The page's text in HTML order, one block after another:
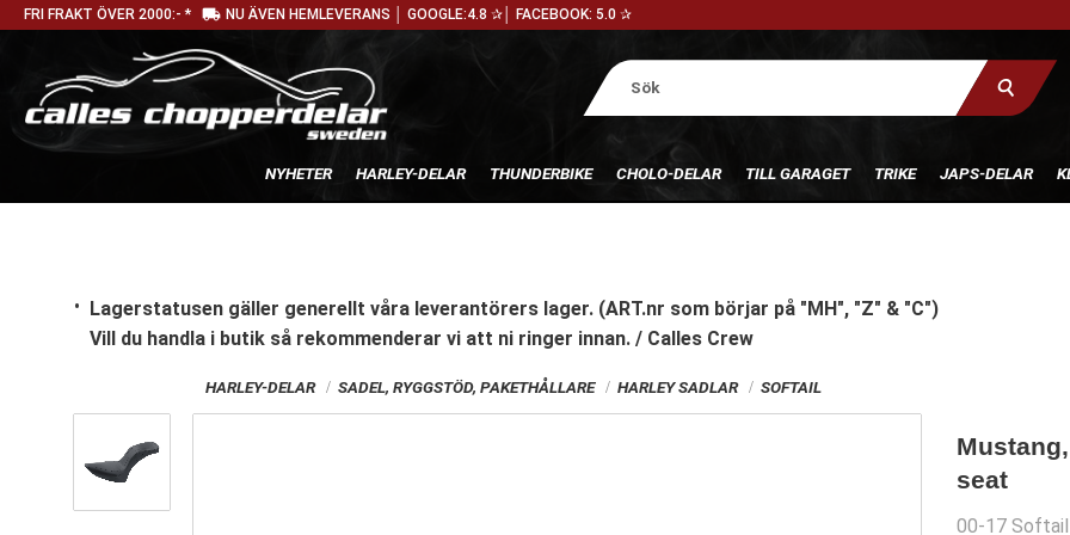
FRI FRAKT ÖVER 2000:- * local_shipping NU ÄVEN HEMLEVERANS │ GOOGLE:4.8 ✰│ FACEBOOK: 5.0 ✰
NYHETER HARLEY-DELAR THUNDERBIKE CHOLO-DELAR TILL GARAGET TRIKE JAPS-DELAR
Lagerstatusen gäller generellt våra leverantörers lager. (ART.nr som börjar på "MH", "Z" & "C")
Vill du handla i butik så rekommenderar vi att ni ringer innan. / Calles Crew
HARLEY-DELAR SADEL, RYGGSTÖD, PAKETHÅLLARE HARLEY SADLAR SOFTAIL
seat
00-17 Softail